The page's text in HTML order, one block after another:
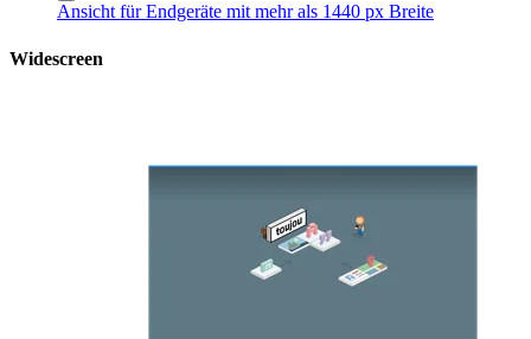
Ansicht für Endgeräte mit mehr als 1440 px Breite
Widescreen